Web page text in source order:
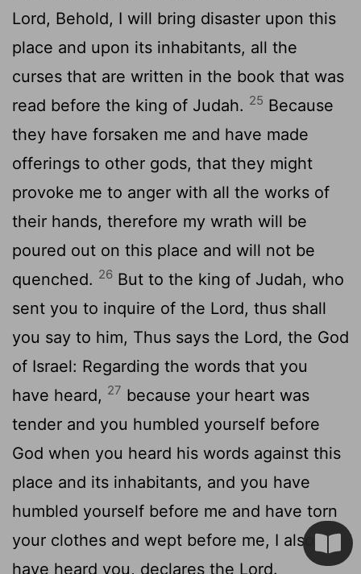
Lord, Behold, I will bring disaster upon this
place and upon its inhabitants, all the
curses that are written in the book that was
read before the king of Judah. 25 Because
they have forsaken me and have made
offerings to other gods, that they might
provoke me to anger with all the works of
their hands, therefore my wrath will be
poured out on this place and will not be
quenched. 26 But to the king of Judah, who
sent you to inquire of the Lord, thus shall
you say to him, Thus says the Lord, the God
of Israel: Regarding the words that you
have heard, 27 because your heart was
tender and you humbled yourself before
God when you heard his words against this
place and its inhabitants, and you have
humbled yourself before me and have torn
your clothes and wept before me, I also
have heard you, declares the Lord.